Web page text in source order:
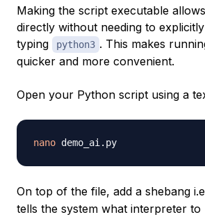
Making the script executable
directly without needing to
typing
python3 . This makes
quicker and more convenient.
Open your Python script using a
nano
On top of the file, add a shebang
tells the system what interpreter to